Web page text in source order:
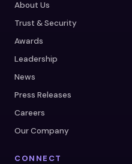
About Us
Trust & Security
Awards
Leadership
News
Press Releases
Careers
Our Company
CONNECT